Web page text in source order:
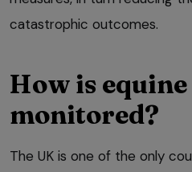
catastrophic outcomes.
How is
monitored?
The UK is one of the only